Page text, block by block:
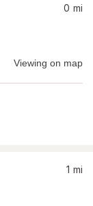
0 mi
Viewing on map
1 mi